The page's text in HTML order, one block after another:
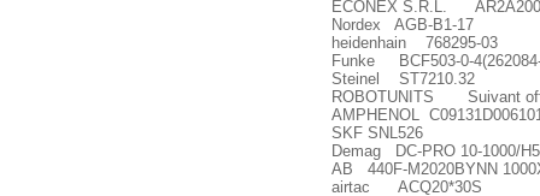
ECONEX S.R.L.
Nordex AGB-B1-17
heidenhain 768295-03
Funke BCF503-0-
Steinel ST7210.32
ROBOTUNITS Suivant
AMPHENOL
SKF SNL526
Demag DC-PRO 10-1000/H5
AB 440F-M2020BYNN
airtac ACQ20*30S